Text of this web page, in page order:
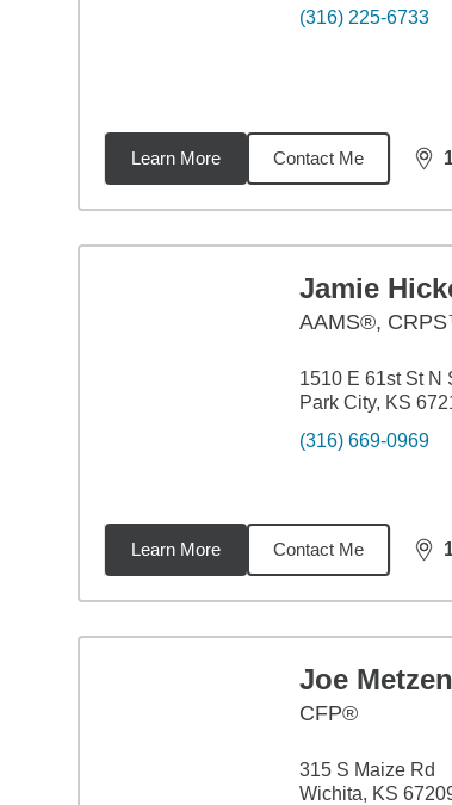
(316) 225-6733
Learn More Contact Me
Jamie
AAMS®,
1510 E 61st St N
Park City, KS
(316) 669-0969
Learn More Contact Me
Joe Metzen
CFP®
315 S Maize Rd
Wichita, KS